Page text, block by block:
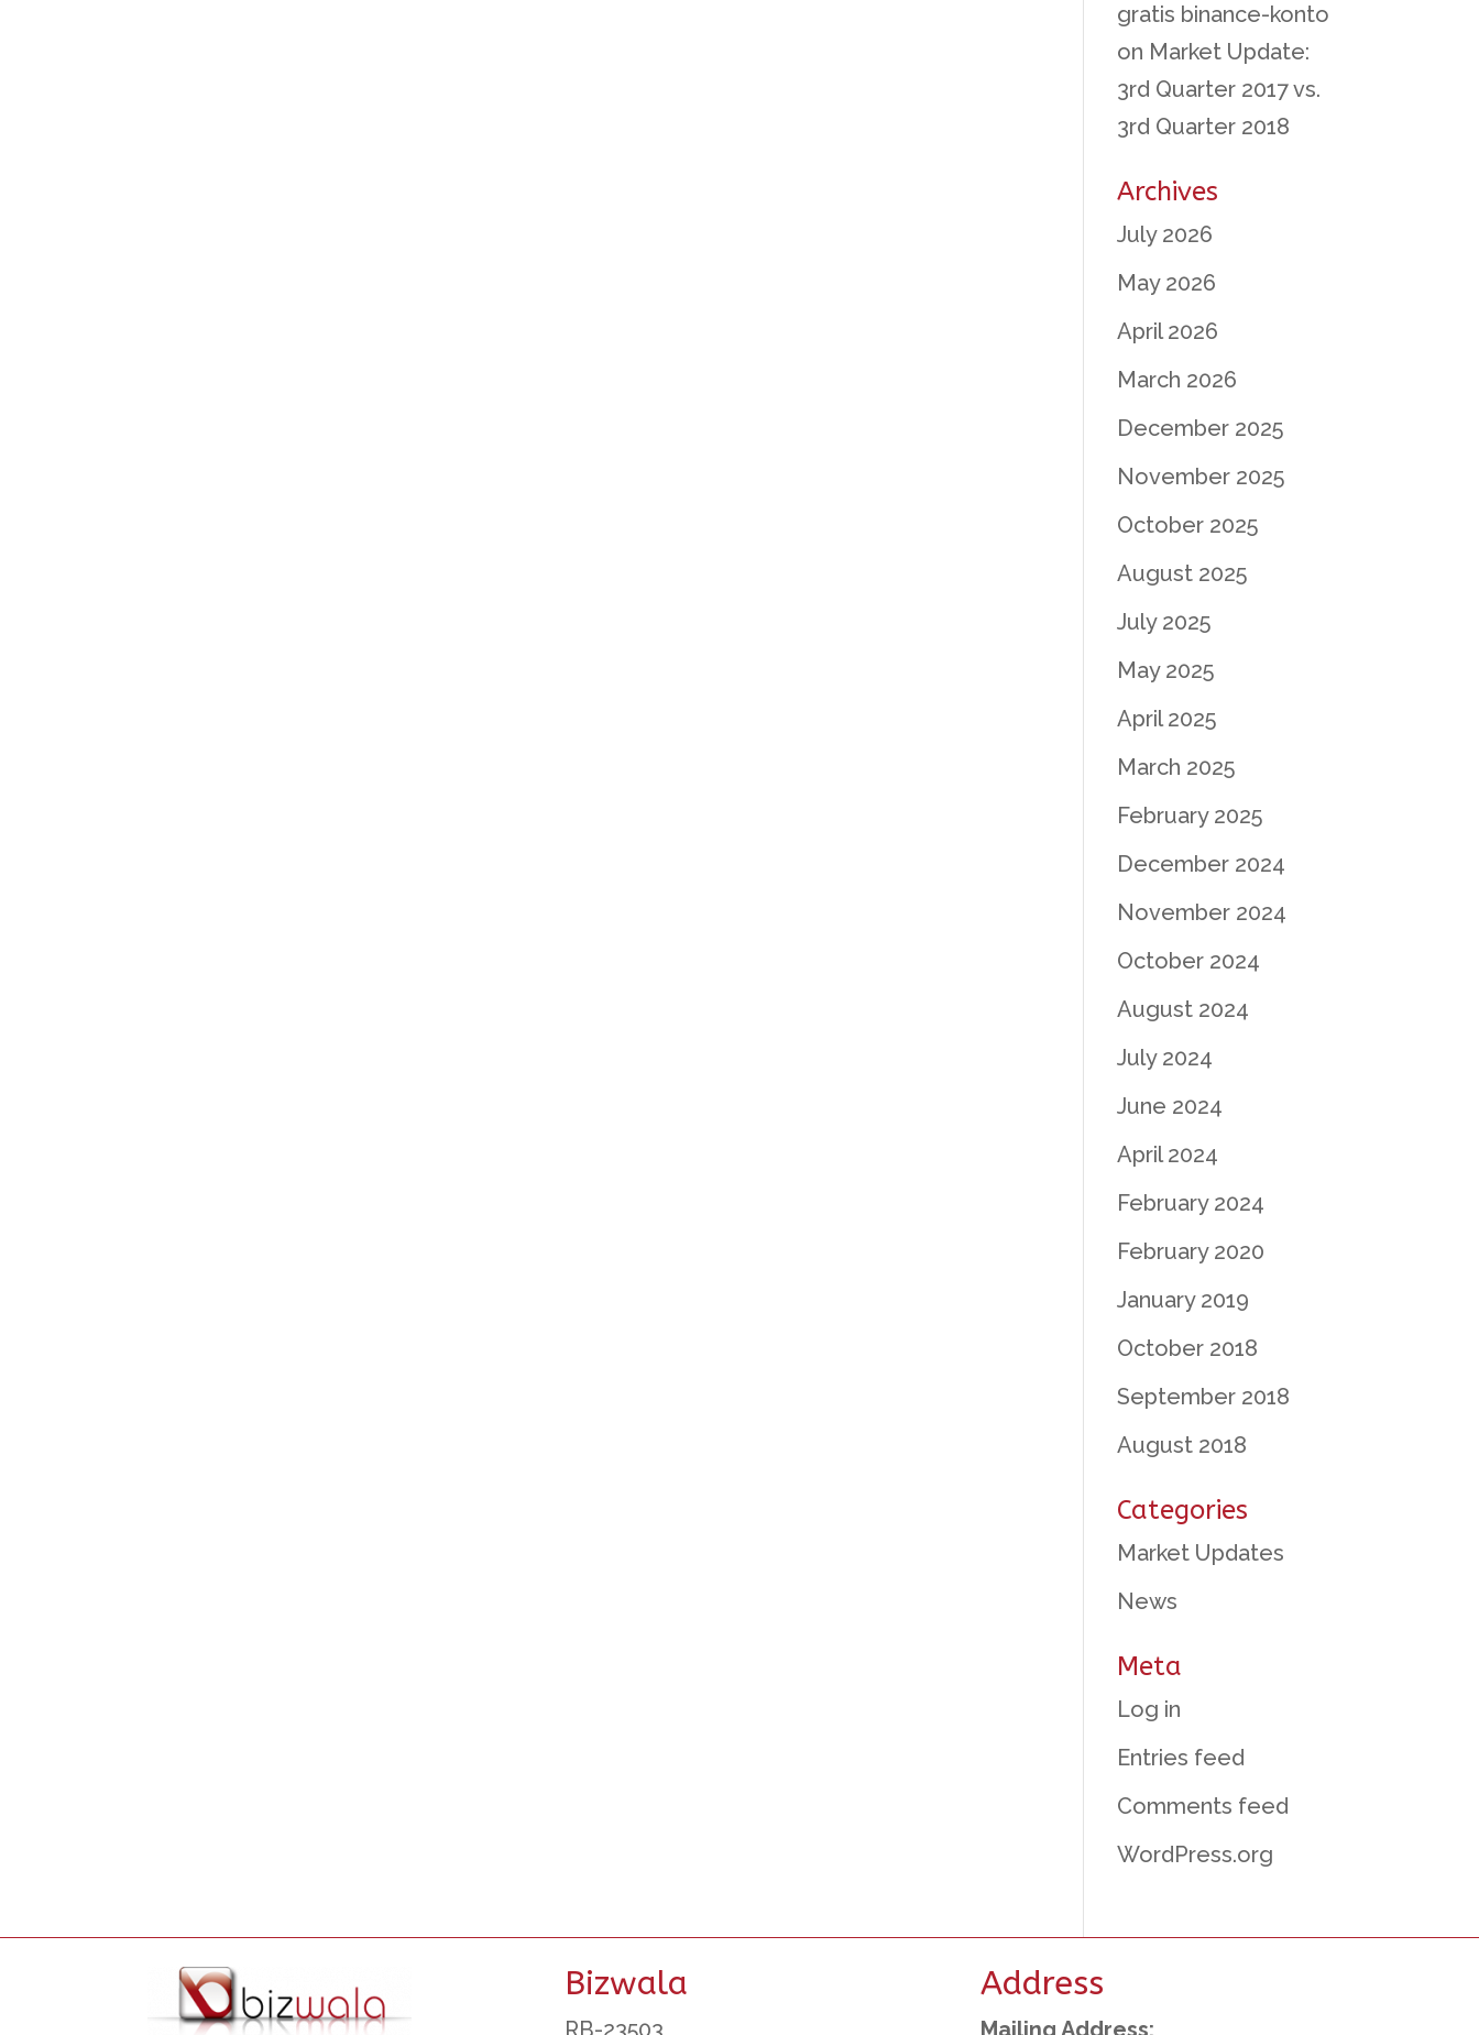
gratis binance-konto
on Market Update:
3rd Quarter 2017 vs.
3rd Quarter 2018
Archives
July 2026
May 2026
April 2026
March 2026
December 2025
November 2025
October 2025
August 2025
July 2025
May 2025
April 2025
March 2025
February 2025
December 2024
November 2024
October 2024
August 2024
July 2024
June 2024
April 2024
February 2024
February 2020
January 2019
October 2018
September 2018
August 2018
Categories
Market Updates
News
Meta
Log in
Entries feed
Comments feed
WordPress.org
Bizwala
RB-23503
Address
Mailing Address: